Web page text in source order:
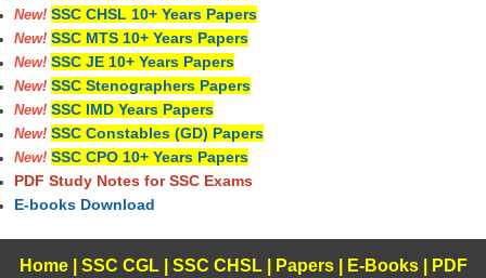
New! SSC CHSL 10+ Years Papers
New! SSC MTS 10+ Years Papers
New! SSC JE 10+ Years Papers
New! SSC Stenographers Papers
New! SSC IMD Years Papers
New! SSC Constables (GD) Papers
New! SSC CPO 10+ Years Papers
PDF Study Notes for SSC Exams
E-books Download
Home| SSC CGL| SSC CHSL| Papers| E-Books
PDF